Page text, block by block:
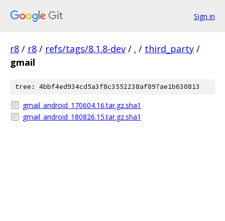
Sign in
r8 / r8 / refs/tags/8.1.8-dev / . / third_party /
gmail
tree: 4bbf4ed934cd5a3f8c3552238af897ae1b630813
gmail_android_170604.16.tar.gz.sha1
gmail_android_180826.15.tar.gz.sha1